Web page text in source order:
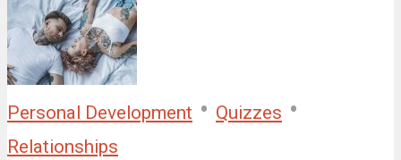
Personal Development • Quizzes •
Relationships